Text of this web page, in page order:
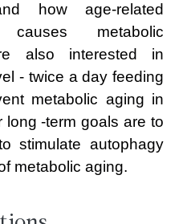
how age-related
metabolic
also interested in
- twice a day feeding
metabolic aging in
-term goals are to
stimulate autophagy
metabolic aging.